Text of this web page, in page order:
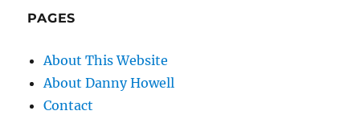
PAGES
About This Website
About Danny Howell
Contact